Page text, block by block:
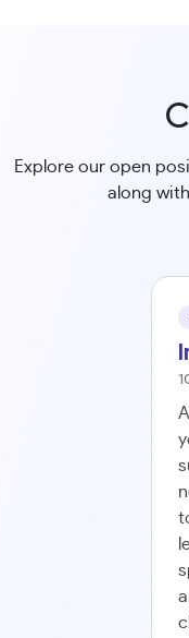
Explore our open
along